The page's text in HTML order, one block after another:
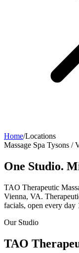
Home/Locations
Massage Spa Tysons /
One Studio.
TAO Therapeutic
Vienna, VA.
facials, open every day
Our Studio
TAO